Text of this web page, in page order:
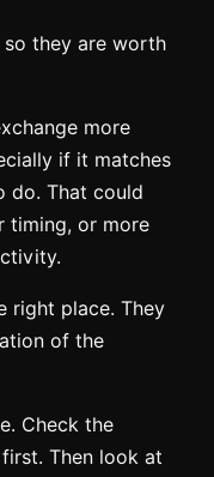
they are worth
more
if it matches
do. That could
timing, or more
right place. They
of the
Check the
Then look at